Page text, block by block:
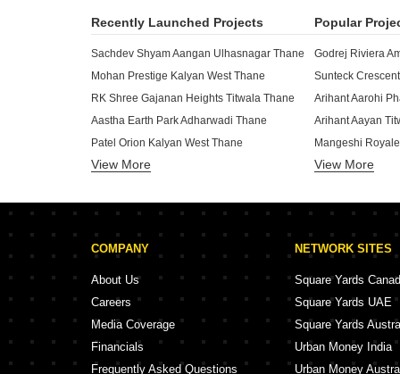
Recently Launched Projects
Sachdev Shyam Aangan Ulhasnagar Thane
Mohan Prestige Kalyan West Thane
RK Shree Gajanan Heights Titwala Thane
Aastha Earth Park Adharwadi Thane
Patel Orion Kalyan West Thane
Dream Atlantis Khadakpada Thane
B And M Kiyan Elevate Chikan Ghar Thane
Aarti Park Khadawali Thane
Bramha Premsagar Ulhasnagar Thane
The Imperial Business Hub Khadakpada Thane
Shreeji Icon Khadakpada Thane
Ishanvi Ashapura Tower Chikan Ghar Thane
Shree SD Galaxy Khadakpada Thane
Stonecrafters Harold CHS Chikan Ghar Thane
View More
Popular
Godrej Riviera
Sunteck
Arihant Aayan
Mangeshi
Tharwani
Tharwani
Raunak The
Mangeshi
Mangeshi Star
Siddhi Royal
Shreeji Tandle
ZK OM
View More
COMPANY
About Us
Careers
Media Coverage
Financials
Frequently Asked Questions
NETWORK SITES
Square Yards
Square Yards UAE
Square Yards
Urban Money India
Urban Money